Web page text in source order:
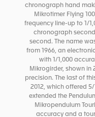
chronograph hand
Mikrotimer Flying
frequency line-up to 1/
chronograph
second. The name
from 1966, an
with 1/1,000
Mikrogirder, shown in
precision. The last of
2012, which offered 5/
extended the
Mikropendulum
accuracy and a